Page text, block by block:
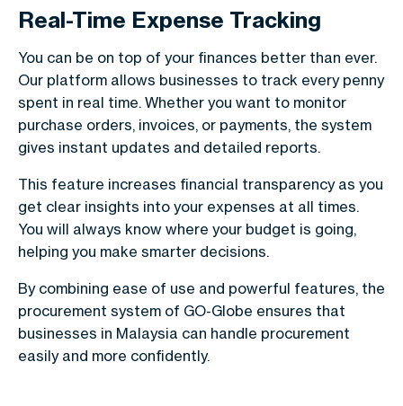
Real-Time Expense Tracking
You can be on top of your finances better than ever.
Our platform allows businesses to track every penny
spent in real time. Whether you want to monitor
purchase orders, invoices, or payments, the system
gives instant updates and detailed reports.
This feature increases financial transparency as you
get clear insights into your expenses at all times.
You will always know where your budget is going,
helping you make smarter decisions.
By combining ease of use and powerful features, the
procurement system of GO-Globe ensures that
businesses in Malaysia can handle procurement
easily and more confidently.